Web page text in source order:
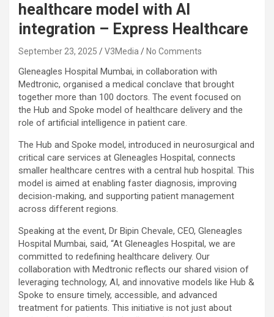
healthcare model with AI
integration – Express Healthcare
September 23, 2025 V3Media No Comments
Gleneagles Hospital Mumbai, in collaboration with
Medtronic, organised a medical conclave that brought
together more than 100 doctors. The event focused on
the Hub and Spoke model of healthcare delivery and the
role of artificial intelligence in patient care.
The Hub and Spoke model, introduced in neurosurgical and
critical care services at Gleneagles Hospital, connects
smaller healthcare centres with a central hub hospital. This
model is aimed at enabling faster diagnosis, improving
decision-making, and supporting patient management
across different regions.
Speaking at the event, Dr Bipin Chevale, CEO, Gleneagles
Hospital Mumbai, said, “At Gleneagles Hospital, we are
committed to redefining healthcare delivery. Our
collaboration with Medtronic reflects our shared vision of
leveraging technology, AI, and innovative models like Hub &
Spoke to ensure timely, accessible, and advanced
treatment for patients. This initiative is not just about